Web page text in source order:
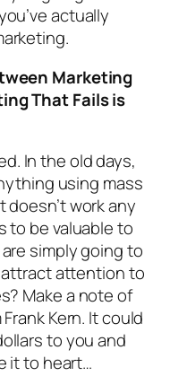
actually
Marketing
That Fails is
In the old days,
using mass
doesn’t work any
to be valuable to
simply going to
attract attention to
Make a note of
Kern. It could
to you and
it to heart…